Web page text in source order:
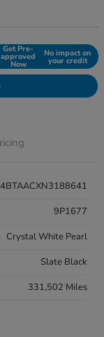
Get Pre-
approved
Now
No impact on
your credit
9P1677
Crystal White Pearl
Slate Black
331,502 Miles